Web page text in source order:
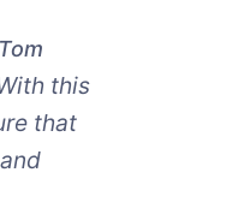
this
that